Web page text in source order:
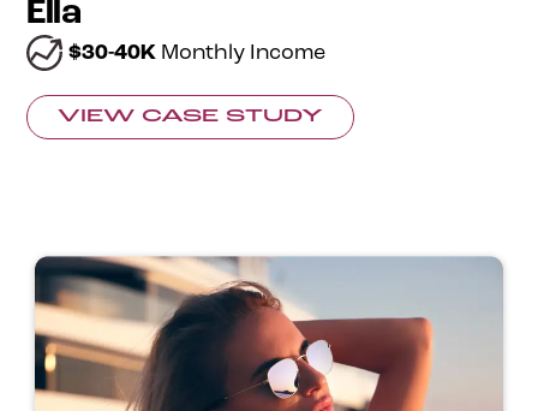
Ella
$30-40K Monthly Income
VIEW CASE STUDY